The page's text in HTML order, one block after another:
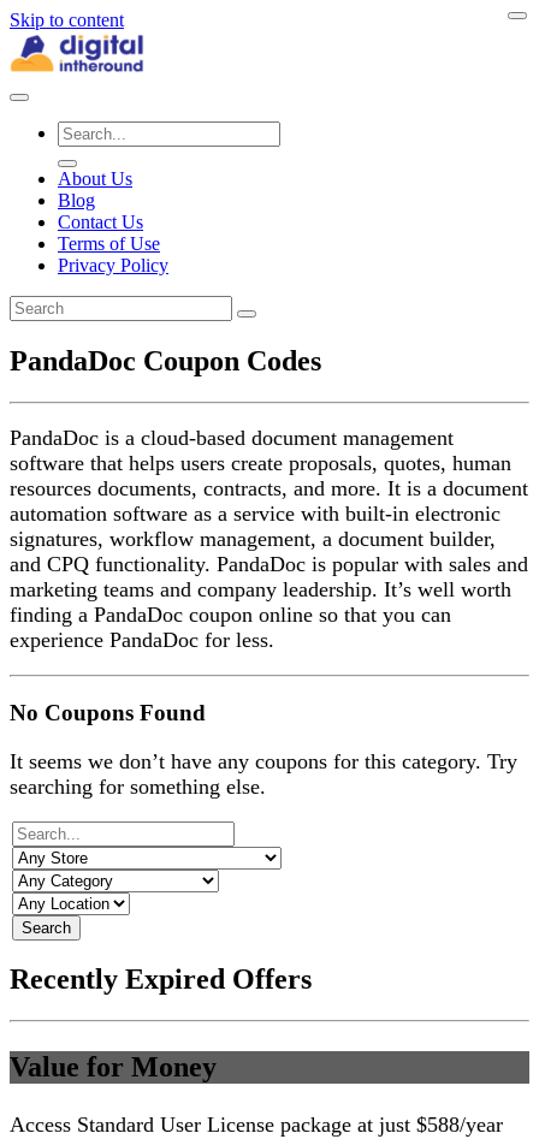
Skip to content
About Us
Blog
Contact Us
Terms of Use
Privacy Policy
PandaDoc Coupon Codes
PandaDoc is a cloud-based document management
software that helps users create proposals, quotes, human
resources documents, contracts, and more. It is a document
automation software as a service with built-in electronic
signatures, workflow management, a document builder,
and CPQ functionality. PandaDoc is popular with sales and
marketing teams and company leadership. It’s well worth
finding a PandaDoc coupon online so that you can
experience PandaDoc for less.
No Coupons Found
It seems we don’t have any coupons for this category. Try
searching for something else.
Search
Recently Expired Offers
Value for Money
Access Standard User License package at just $588/year